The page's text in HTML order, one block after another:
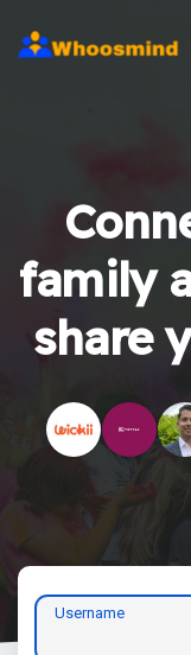
family
share
Username